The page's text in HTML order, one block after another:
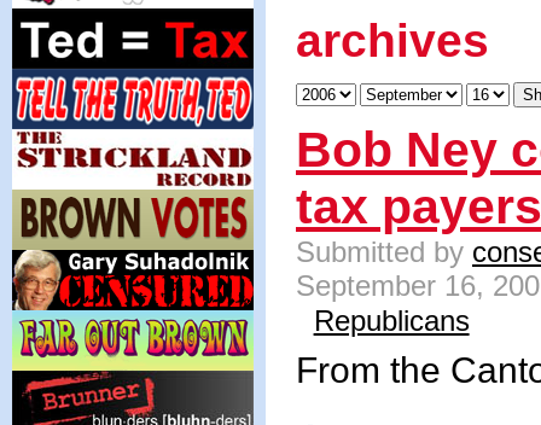
archives
Bob Ney
tax
Submitted by
September 16,
Republicans
From the